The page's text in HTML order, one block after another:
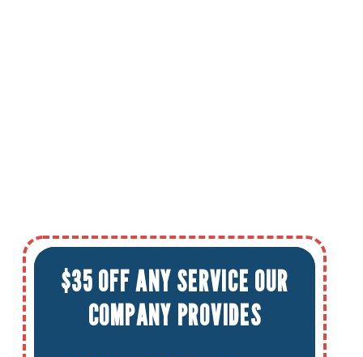
$35 OFF ANY SERVICE OUR
COMPANY PROVIDES